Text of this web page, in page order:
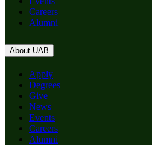
Careers
Alumni
About UAB
Apply
Degrees
Give
News
Events
Careers
Alumni